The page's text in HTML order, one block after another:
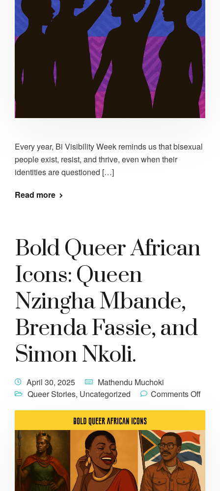
Every year, Bi Visibility Week reminds us that bisexual
people exist, resist, and thrive, even when their
identities are questioned […]
Read more
Bold Queer African
Icons: Queen
Nzingha Mbande,
Brenda Fassie, and
Simon Nkoli.
April 30, 2025
Mathendu Muchoki
Queer Stories, Uncategorized Comments Off